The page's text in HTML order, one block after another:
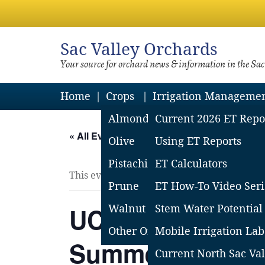
Sac Valley Orchards
Your source for orchard news & information in the
Home
Crops
Almond
Olive
Pistachio
Prune
Walnut
Other Orchard Crops
Irrigation
Current 2026 ET
Using ET Reports
ET Calculators
ET How-To Video
Stem Water Potential
Mobile Irrigation
Current North Sac
« All Events
This event has passed.
UC Davis
Summer Field